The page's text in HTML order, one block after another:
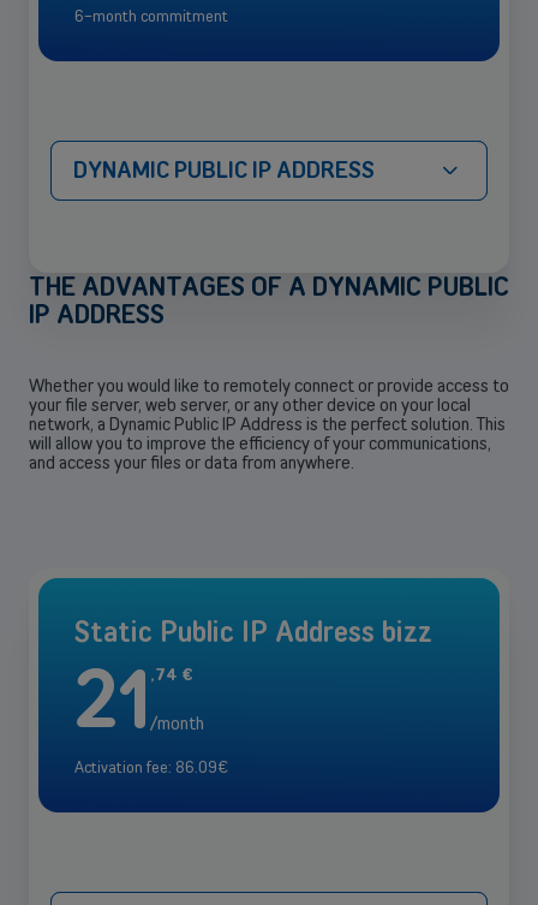
6-month commitment
DYNAMIC PUBLIC IP ADDRESS
THE ADVANTAGES OF A DYNAMIC PUBLIC
IP ADDRESS
Whether you would like to remotely connect or provide access to
your file server, web server, or any other device on your local
network, a Dynamic Public IP Address is the perfect solution. This
will allow you to improve the efficiency of your communications,
and access your files or data from anywhere.
Static Public IP Address bizz
21 ,74 €
/month
Activation fee: 86.09€